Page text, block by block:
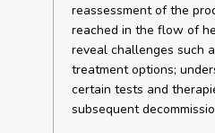
reassessment of the
reached in the flow of
reveal challenges such
treatment options;
certain tests and
subsequent